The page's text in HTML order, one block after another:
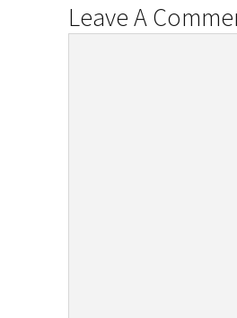
Leave A